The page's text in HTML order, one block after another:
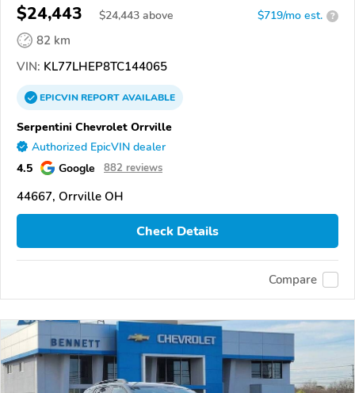
$24,443 $24,443 above $719/mo est. ?
82 km
VIN: KL77LHEP8TC144065
EPICVINREPORTAVAILABLE
Serpentini Chevrolet Orrville
Authorized EpicVIN dealer
4.5 Google 882 reviews
44667, Orrville OH
Check Details
Compare